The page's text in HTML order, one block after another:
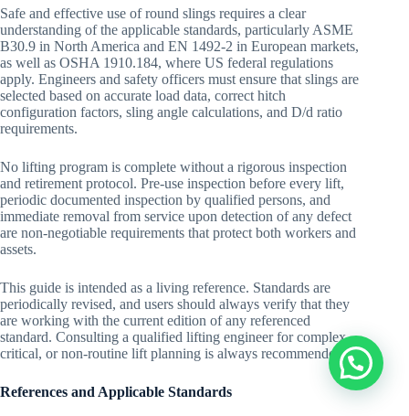
Safe and effective use of round slings requires a clear
understanding of the applicable standards, particularly ASME
B30.9 in North America and EN 1492-2 in European markets,
as well as OSHA 1910.184, where US federal regulations
apply. Engineers and safety officers must ensure that slings are
selected based on accurate load data, correct hitch
configuration factors, sling angle calculations, and D/d ratio
requirements.
No lifting program is complete without a rigorous inspection
and retirement protocol. Pre-use inspection before every lift,
periodic documented inspection by qualified persons, and
immediate removal from service upon detection of any defect
are non-negotiable requirements that protect both workers and
assets.
This guide is intended as a living reference. Standards are
periodically revised, and users should always verify that they
are working with the current edition of any referenced
standard. Consulting a qualified lifting engineer for complex,
critical, or non-routine lift planning is always recommended.
References and Applicable Standards